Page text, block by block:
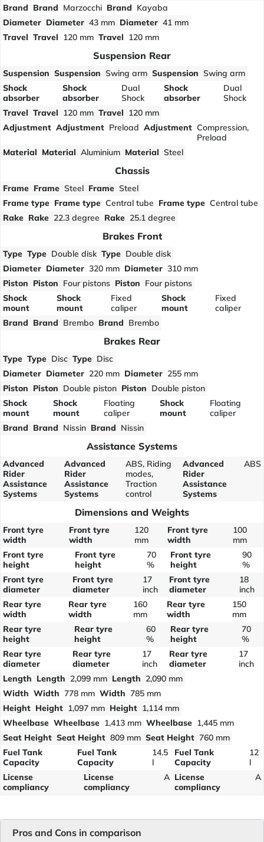
Brand Brand Marzocchi Brand Kayaba
Diameter Diameter 43 mm Diameter 41 mm
Travel Travel 120 mm Travel 120 mm
Suspension Rear
Suspension Suspension Swing arm Suspension Swing arm
Shock
absorber
Shock
absorber
Dual
Shock
Shock
absorber
Dual
Shock
Travel Travel 120 mm Travel 120 mm
Adjustment Adjustment Preload Adjustment Compression,
Preload
Material Material Aluminium Material Steel
Chassis
Frame Frame Steel Frame Steel
Frame type Frame type Central tube Frame type Central tube
Rake Rake 22.3 degree Rake 25.1 degree
Brakes Front
Type Type Double disk Type Double disk
Diameter Diameter 320 mm Diameter 310 mm
Piston Piston Four pistons Piston Four pistons
Shock
mount
Shock
mount
Fixed
caliper
Shock
mount
Fixed
caliper
Brand Brand Brembo Brand Brembo
Brakes Rear
Type Type Disc Type Disc
Diameter Diameter 220 mm Diameter 255 mm
Piston Piston Double piston Piston Double piston
Shock
mount
Shock
mount
Floating
caliper
Shock
mount
Floating
caliper
Brand Brand Nissin Brand Nissin
Assistance Systems
Advanced
Rider
Assistance
Systems
Advanced
Rider
Assistance
Systems
ABS, Riding
modes,
Traction
control
Advanced
Rider
Assistance
Systems
ABS
Dimensions and Weights
Front tyre
width
Front tyre
width
120
mm
Front tyre
width
100
mm
Front tyre
height
Front tyre
height
70
%
Front tyre
height
90
%
Front tyre
diameter
Front tyre
diameter
17
inch
Front tyre
diameter
18
inch
Rear tyre
width
Rear tyre
width
160
mm
Rear tyre
width
150
mm
Rear tyre
height
Rear tyre
height
60
%
Rear tyre
height
70
%
Rear tyre
diameter
Rear tyre
diameter
17
inch
Rear tyre
diameter
17
inch
Length Length 2,099 mm Length 2,090 mm
Width Width 778 mm Width 785 mm
Height Height 1,097 mm Height 1,114 mm
Wheelbase Wheelbase 1,413 mm Wheelbase 1,445 mm
Seat Height Seat Height 809 mm Seat Height 760 mm
Fuel Tank
Capacity
Fuel Tank
Capacity
14.5
l
Fuel Tank
Capacity
12
l
License
compliancy
License
compliancy
A License
compliancy
A
Pros and Cons in comparison